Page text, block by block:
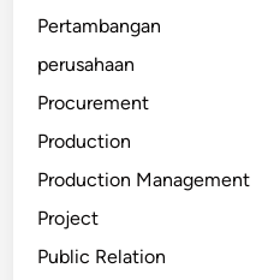
Pertambangan
perusahaan
Procurement
Production
Production Management
Project
Public Relation